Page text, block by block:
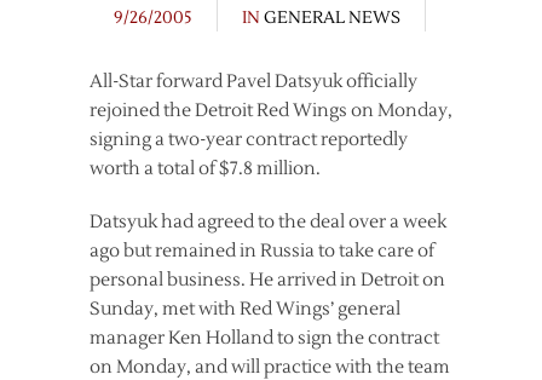
9/26/2005
IN GENERAL NEWS
All-Star forward Pavel Datsyuk officially
rejoined the Detroit Red Wings on Monday,
signing a two-year contract reportedly
worth a total of $7.8 million.
Datsyuk had agreed to the deal over a week
ago but remained in Russia to take care of
personal business. He arrived in Detroit on
Sunday, met with Red Wings’ general
manager Ken Holland to sign the contract
on Monday, and will practice with the team